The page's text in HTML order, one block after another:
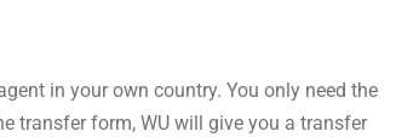
in your own country. You only need the
transfer form, WU will give you a transfer